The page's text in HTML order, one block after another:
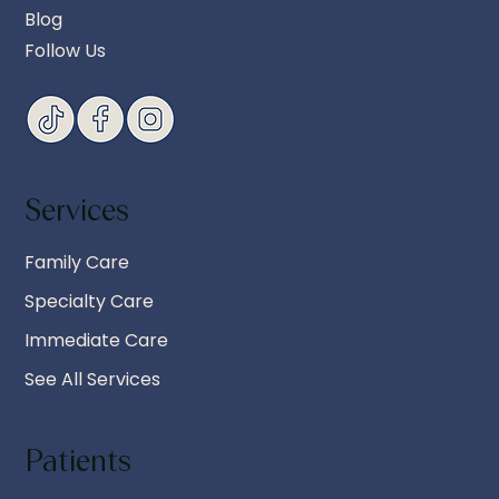
Services
Family Care
Specialty Care
Immediate Care
See All Services
Blog
Follow Us
Patients